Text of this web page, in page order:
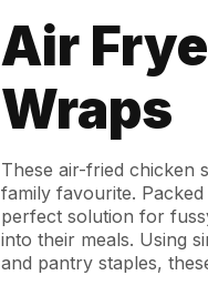
Air
Wraps
These air-fried chicken
family favourite.
perfect solution for
into their meals. Using
and pantry staples,